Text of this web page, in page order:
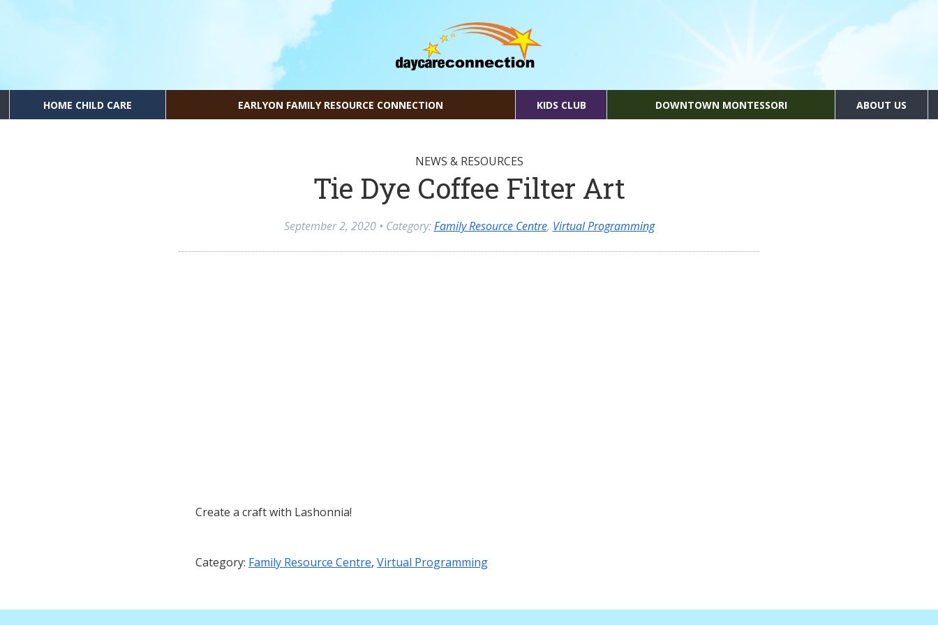
HOME CHILD CARE EARLYON FAMILY RESOURCE CONNECTION KIDS CLUB DOWNTOWN MONTESSORI ABOUT US
NEWS & RESOURCES
Tie Dye Coffee Filter Art
September 2, 2020• Category:Family Resource Centre, Virtual Programming
Create a craft with Lashonnia!
Category: Family Resource Centre, Virtual Programming